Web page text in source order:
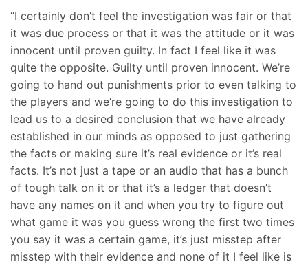
“I certainly don’t feel the investigation was fair or that
it was due process or that it was the attitude or it was
innocent until proven guilty. In fact I feel like it was
quite the opposite. Guilty until proven innocent. We’re
going to hand out punishments prior to even talking to
the players and we’re going to do this investigation to
lead us to a desired conclusion that we have already
established in our minds as opposed to just gathering
the facts or making sure it’s real evidence or it’s real
facts. It’s not just a tape or an audio that has a bunch
of tough talk on it or that it’s a ledger that doesn’t
have any names on it and when you try to figure out
what game it was you guess wrong the first two times
you say it was a certain game, it’s just misstep after
misstep with their evidence and none of it I feel like is